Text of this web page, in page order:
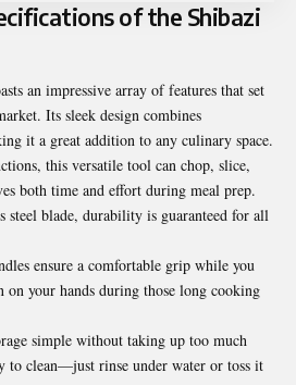
of the Shibazi
an impressive array of features that set
Its sleek design combines
it a great addition to any culinary space.
this versatile tool can chop, slice,
both time and effort during meal prep.
steel blade, durability is guaranteed for all
ensure a comfortable grip while you
on your hands during those long cooking
simple without taking up too much
to clean—just rinse under water or toss it